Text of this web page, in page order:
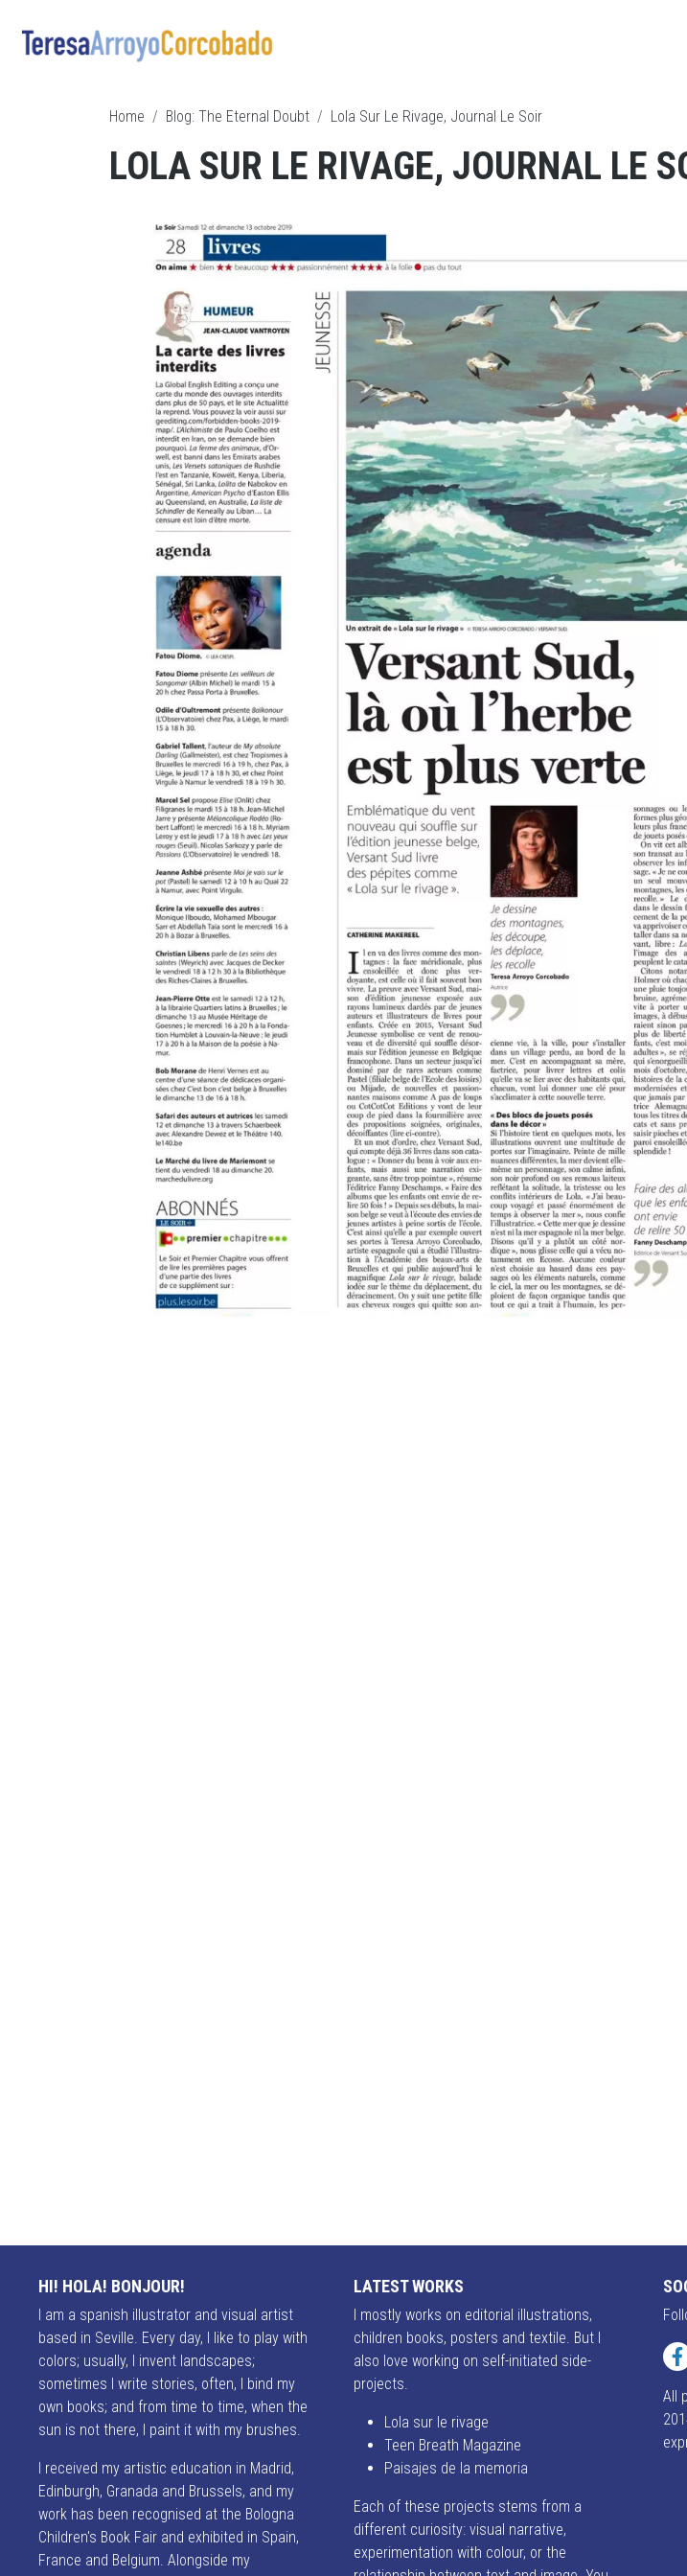
Skip to main content
Breadcrumb
Home Blog: The Eternal Doubt Lola Sur Le Rivage, Journal Le Soir
LOLA SUR LE RIVAGE, JOURNAL LE
HI! HOLA! BONJOUR!
I am a spanish illustrator and visual artist
based in Seville. Every day, I like to play with
colors; usually, I invent landscapes;
sometimes I write stories, often, I bind my
own books; and from time to time, when the
sun is not there, I paint it with my brushes.
I received my artistic education in Madrid,
Edinburgh, Granada and Brussels, and my
work has been recognised at the Bologna
Children's Book Fair and exhibited in Spain,
France and Belgium. Alongside my
LATEST WORKS
I mostly works on editorial illustrations,
children books, posters and textile. But I
also love working on self-initiated side-
projects.
Lola sur le rivage
Teen Breath Magazine
Paisajes de la memoria
Each of these projects stems from a
different curiosity: visual narrative,
experimentation with colour, or the
All